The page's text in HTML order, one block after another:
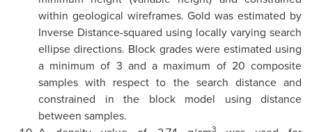
within geological wireframes. Gold was estimated by
Inverse Distance-squared using locally varying search
ellipse directions. Block grades were estimated using
a minimum of 3 and a maximum of 20 composite
samples with respect to the search distance and
constrained in the block model using distance
between samples.
3